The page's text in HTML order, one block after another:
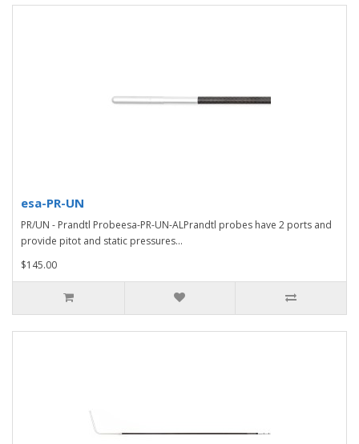
esa-PR-UN
PR/UN - Prandtl Probeesa-PR-UN-ALPrandtl probes have 2 ports and
provide pitot and static pressures...
$145.00